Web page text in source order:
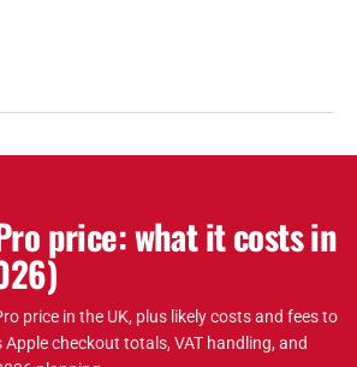
price: what it costs in
price in the UK, plus likely costs and fees to
Apple checkout totals, VAT handling, and